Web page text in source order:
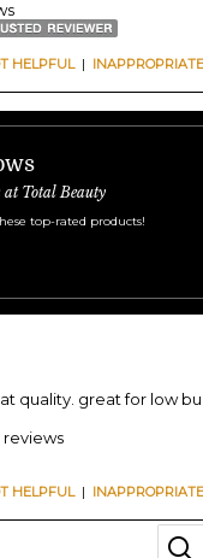
HELPFUL| INAPPROPRIATE
at Total Beauty
top-rated products!
quality. great for low
reviews
HELPFUL| INAPPROPRIATE